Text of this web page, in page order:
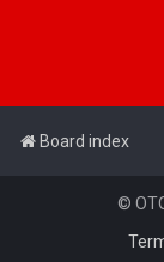
Board index
©